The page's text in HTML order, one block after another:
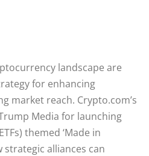
landscape are
for enhancing
market reach. Crypto.com’s
Media for launching
themed ‘Made in
strategic alliances can